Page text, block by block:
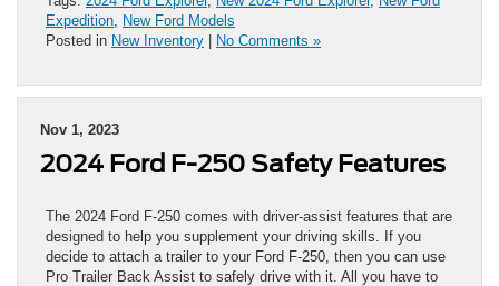
Expedition New Ford Models
Posted in New Inventory | No Comments »
Nov 1, 2023
2024 Ford F-250 Safety Features
The 2024 Ford F-250 comes with driver-assist features that are
designed to help you supplement your driving skills. If you
decide to attach a trailer to your Ford F-250, then you can use
Pro Trailer Back Assist to safely drive with it. All you have to